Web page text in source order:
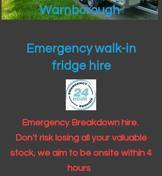
Warnborough
Emergency walk-in
fridge hire
Emergency Breakdown hire.
Don't risk losing all your valuable
stock, we aim to be onsite within 4
hours